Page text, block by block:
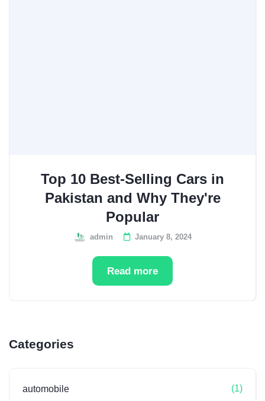
Top 10 Best-Selling Cars in
Pakistan and Why They're
Popular
admin January 8, 2024
Read more
Categories
automobile (1)